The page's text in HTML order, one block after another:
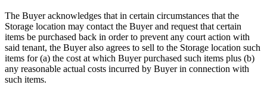
The Buyer acknowledges that in certain circumstances that the
Storage location may contact the Buyer and request that certain
items be purchased back in order to prevent any court action with
said tenant, the Buyer also agrees to sell to the Storage location such
items for (a) the cost at which Buyer purchased such items plus (b)
any reasonable actual costs incurred by Buyer in connection with
such items.